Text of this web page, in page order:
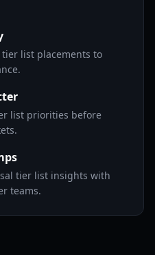
tier list placements to
list priorities before
tier list insights with
teams.